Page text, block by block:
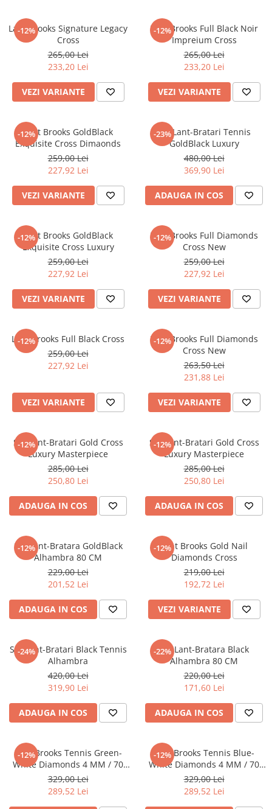
-12%
Lant Brooks Signature Legacy
Cross
265,00 Lei
233,20 Lei
VEZI VARIANTE
-12%
Lant Brooks Full Black Noir
Impreium Cross
265,00 Lei
233,20 Lei
VEZI VARIANTE
-12%
Lant Brooks GoldBlack
Exquisite Cross Dimaonds
259,00 Lei
227,92 Lei
VEZI VARIANTE
-23%
Set Lant-Bratari Tennis
GoldBlack Luxury
480,00 Lei
369,90 Lei
ADAUGA IN COS
-12%
Lant Brooks GoldBlack
Exquisite Cross Luxury
259,00 Lei
227,92 Lei
VEZI VARIANTE
-12%
Lant Brooks Full Diamonds
Cross New
259,00 Lei
227,92 Lei
VEZI VARIANTE
-12%
Lant Brooks Full Black Cross
259,00 Lei
227,92 Lei
VEZI VARIANTE
-12%
Lant Brooks Full Diamonds
Cross New
263,50 Lei
231,88 Lei
VEZI VARIANTE
-12%
Set Lant-Bratari Gold Cross
Luxury Masterpiece
285,00 Lei
250,80 Lei
ADAUGA IN COS
-12%
Set Lant-Bratari Gold Cross
Luxury Masterpiece
285,00 Lei
250,80 Lei
ADAUGA IN COS
-12%
Set Lant-Bratara GoldBlack
Alhambra 80 CM
229,00 Lei
201,52 Lei
ADAUGA IN COS
-12%
Lant Brooks Gold Nail
Diamonds Cross
219,00 Lei
192,72 Lei
VEZI VARIANTE
-24%
Set Lant-Bratari Black Tennis
Alhambra
420,00 Lei
319,90 Lei
ADAUGA IN COS
-22%
Set Lant-Bratara Black
Alhambra 80 CM
220,00 Lei
171,60 Lei
ADAUGA IN COS
-12%
Lant Brooks Tennis Green-
White Diamonds 4 MM / 70
CM
329,00 Lei
289,52 Lei
-12%
Lant Brooks Tennis Blue-
White Diamonds 4 MM / 70
CM
329,00 Lei
289,52 Lei